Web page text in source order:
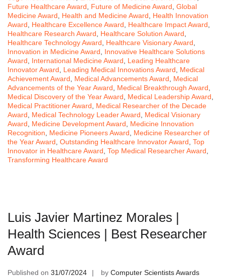
Future Healthcare Award
Future of Medicine Award Global
Medicine Award
Health and Medicine Award
Health Innovation
Award
Healthcare Excellence Award Healthcare Impact Award
Healthcare Research Award
Healthcare Solution Award
Healthcare Technology Award
Healthcare Visionary Award
Innovation in Medicine Award
Innovative Healthcare Solutions
Award
International Medicine Award
Leading Healthcare
Innovator Award
Leading Medical Innovations Award
Medical
Achievement Award
Medical Advancements Award
Medical
Advancements of the Year Award
Medical Breakthrough Award
Medical Discovery of the Year Award
Medical Leadership Award
Medical Practitioner Award
Medical Researcher of the Decade
Award
Medical Technology Leader Award
Medical Visionary
Award
Medicine Development Award
Medicine Innovation
Recognition
Medicine Pioneers Award
Medicine Researcher of
the Year Award Outstanding Healthcare Innovator Award Top
Innovator in Healthcare Award Top Medical Researcher Award
Transforming Healthcare Award
Luis Javier Martinez Morales |
Health Sciences | Best Researcher
Award
Published on 31/07/2024 by Computer Scientists Awards